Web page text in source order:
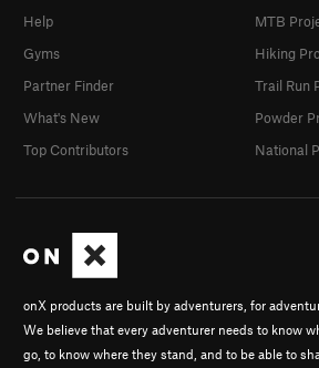
onX products are built by adventurers, for
We believe that every adventurer needs to know
go, to know where they stand, and to be able to
Help
Gyms
Partner Finder
What's New
Top Contributors
MTB
Hiking
Trail Run
Powder
National